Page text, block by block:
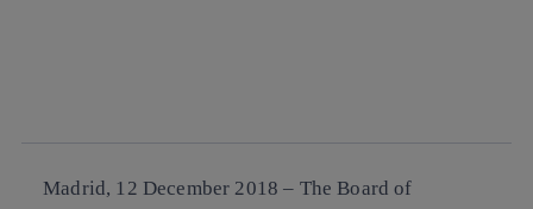
Madrid, 12 December 2018 – The Board of